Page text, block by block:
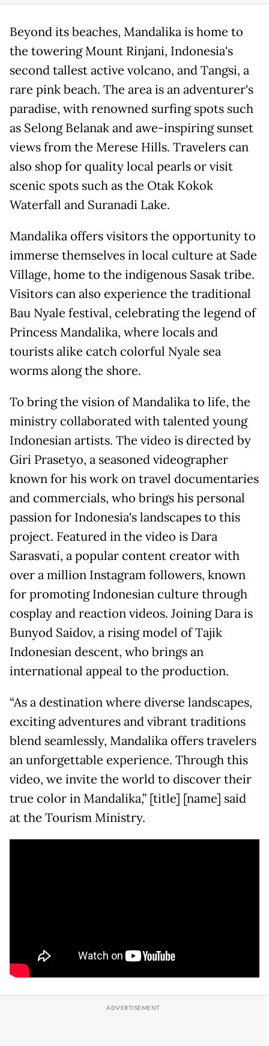
Beyond its beaches, Mandalika is home to
the towering Mount Rinjani, Indonesia's
second tallest active volcano, and Tangsi, a
rare pink beach. The area is an adventurer's
paradise, with renowned surfing spots such
as Selong Belanak and awe-inspiring sunset
views from the Merese Hills. Travelers can
also shop for quality local pearls or visit
scenic spots such as the Otak Kokok
Waterfall and Suranadi Lake.
Mandalika offers visitors the opportunity to
immerse themselves in local culture at Sade
Village, home to the indigenous Sasak tribe.
Visitors can also experience the traditional
Bau Nyale festival, celebrating the legend of
Princess Mandalika, where locals and
tourists alike catch colorful Nyale sea
worms along the shore.
To bring the vision of Mandalika to life, the
ministry collaborated with talented young
Indonesian artists. The video is directed by
Giri Prasetyo, a seasoned videographer
known for his work on travel documentaries
and commercials, who brings his personal
passion for Indonesia's landscapes to this
project. Featured in the video is Dara
Sarasvati, a popular content creator with
over a million Instagram followers, known
for promoting Indonesian culture through
cosplay and reaction videos. Joining Dara is
Bunyod Saidov, a rising model of Tajik
Indonesian descent, who brings an
international appeal to the production.
“As a destination where diverse landscapes,
exciting adventures and vibrant traditions
blend seamlessly, Mandalika offers travelers
an unforgettable experience. Through this
video, we invite the world to discover their
true color in Mandalika,” [title] [name] said
at the Tourism Ministry.